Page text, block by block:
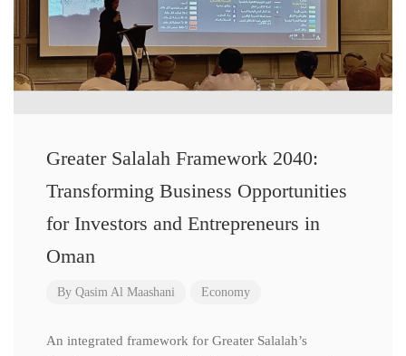
Greater Salalah Framework 2040:
Transforming Business Opportunities
for Investors and Entrepreneurs in
Oman
By Qasim Al Maashani Economy
An integrated framework for Greater Salalah’s